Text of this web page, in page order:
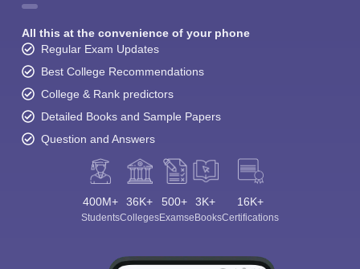
All this at the convenience of your phone
Regular Exam Updates
Best College Recommendations
College & Rank predictors
Detailed Books and Sample Papers
Question and Answers
400M+
Students
36K+
Colleges
500+
Exams
3K+
eBooks
16K+
Certifications